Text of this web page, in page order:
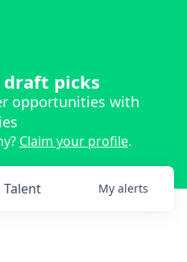
picks
opportunities with
Claim your profile.
Talent My alerts